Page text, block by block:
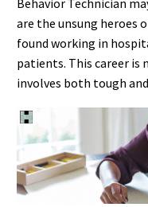
Behavior Technician
are the unsung heroes
found working in
patients. This career
involves both tough